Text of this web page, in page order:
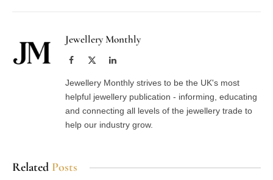
Jewellery Monthly
Facebook LinkedIn
Jewellery Monthly strives to be the UK's most
helpful jewellery publication - informing, educating
and connecting all levels of the jewellery trade to
help our industry grow.
Related Posts